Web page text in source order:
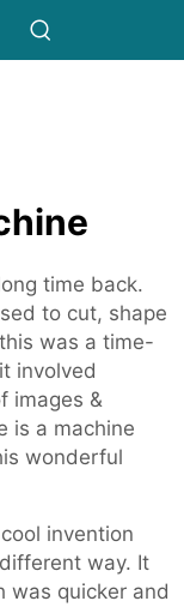
time back.
to cut, shape
was a time-
involved
images &
is a machine
wonderful
invention
way. It
was quicker and